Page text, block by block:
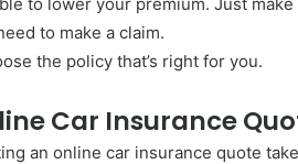
to make a claim.
the policy that’s right for you.
Car Insurance
an online car insurance quote